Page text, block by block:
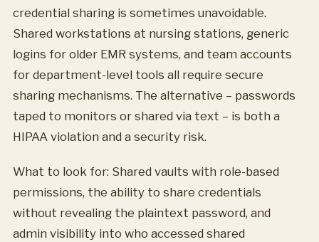
credential sharing is sometimes unavoidable.
Shared workstations at nursing stations, generic
logins for older EMR systems, and team accounts
for department-level tools all require secure
sharing mechanisms. The alternative – passwords
taped to monitors or shared via text – is both a
HIPAA violation and a security risk.
What to look for: Shared vaults with role-based
permissions, the ability to share credentials
without revealing the plaintext password, and
admin visibility into who accessed shared